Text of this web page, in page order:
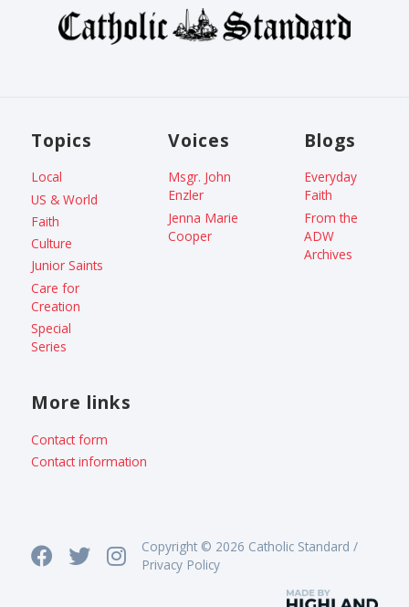
Topics
Local
US & World
Faith
Culture
Junior Saints
Care for
Creation
Special
Series
Voices
Msgr. John
Enzler
Jenna Marie
Cooper
Blogs
Everyday
Faith
From the
ADW
Archives
More links
Contact form
Contact information
Copyright © 2026 Catholic Standard /
Privacy Policy